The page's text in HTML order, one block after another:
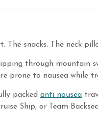
The snacks. The neck
through mountain
prone to nausea while
packed anti nausea
Ship, or Team